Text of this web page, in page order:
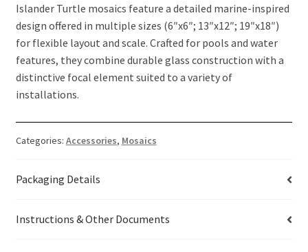
Islander Turtle mosaics feature a detailed marine-inspired
design offered in multiple sizes (6″x6″; 13″x12″; 19″x18″)
for flexible layout and scale. Crafted for pools and water
features, they combine durable glass construction with a
distinctive focal element suited to a variety of
installations.
Categories: Accessories, Mosaics
Packaging Details
Instructions & Other Documents